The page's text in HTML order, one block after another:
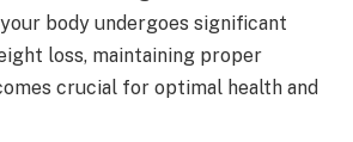
body undergoes significant
loss, maintaining proper
crucial for optimal health and